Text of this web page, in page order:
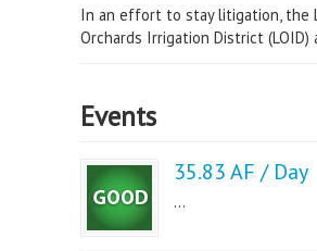
In an effort to stay litigation, the
Orchards Irrigation District (LOID)
Events
35.83 AF / Day
...